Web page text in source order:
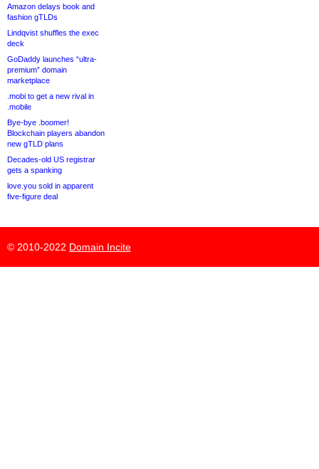
Amazon delays book and
fashion gTLDs
Lindqvist shuffles the exec
deck
GoDaddy launches “ultra-
premium” domain
marketplace
.mobi to get a new rival in
.mobile
Bye-bye .boomer!
Blockchain players abandon
new gTLD plans
Decades-old US registrar
gets a spanking
love.you sold in apparent
five-figure deal
© 2010-2022 Domain Incite